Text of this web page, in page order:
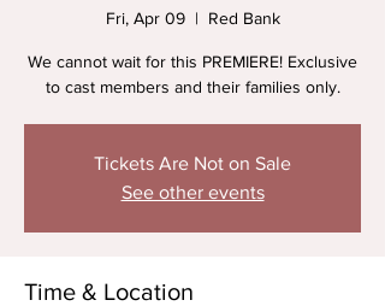
Fri, Apr 09
  |
Red Bank
We cannot wait for this PREMIERE! Exclusive
to cast members and their families only.
Tickets Are Not on Sale
See other events
Time & Location